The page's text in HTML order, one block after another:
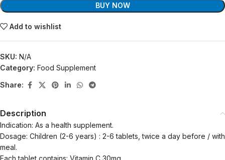
BUY NOW
Add to wishlist
SKU: N/A
Category: Food Supplement
Share:
Description
Indication: As a health supplement.
Dosage: Children (2-6 years) : 2-6 tablets, twice a day before / with
meal.
Each tablet contains: Vitamin C 30mg